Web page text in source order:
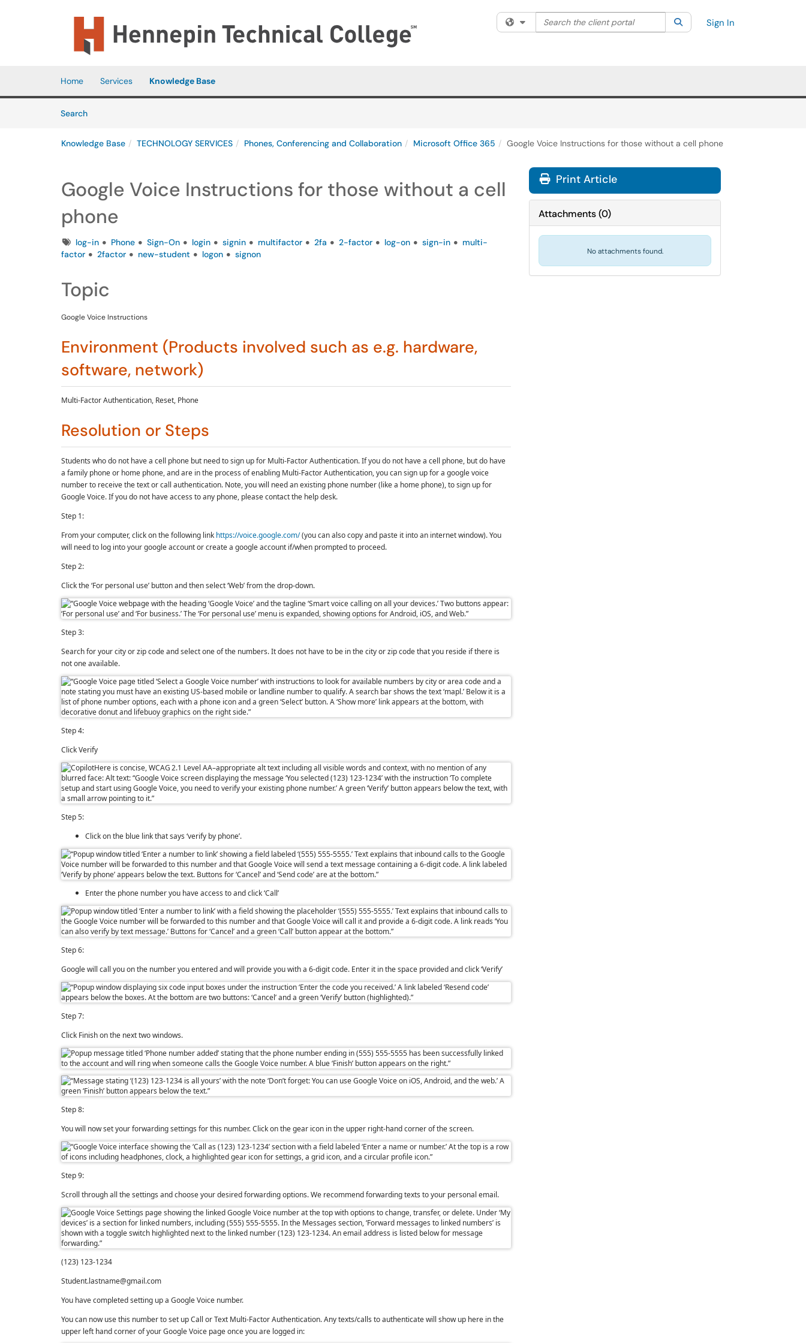
Filter your search by category. Current category:All
Search the client portal SearchSign In
Home Services Knowledge Base
SearchArticles
Knowledge Base TECHNOLOGY SERVICES Phones, Conferencing and Collaboration Microsoft Office 365 Google Voice Instructions for those without a cell phone
Google Voice Instructions for those without a cell
phone
Tagslog-in Phone Sign-On login signin multifactor 2fa 2-factor log-on sign-in
multi-
factor
2factor new-student logon signon
Topic
Google Voice Instructions
Environment (Products involved such as e.g. hardware,
software, network)
Multi-Factor Authentication, Reset, Phone
Resolution or Steps
Students who do not have a cell phone but need to sign up for Multi-Factor Authentication.If you do not have a cell phone, but do have
a family phone or home phone, and are in the process of enabling Multi-Factor Authentication, you can sign up for a google voice
number to receive the text or call authentication. Note, you will need an existing phone number (like a home phone), to sign up for
Google Voice. If you do not have access to any phone, please contact the help desk.
Step 1:
From your computer, click on the following link https://voice.google.com/(you can also copy and paste it into an internet window). You
will need to log into your google account or create a google account if/when prompted to proceed.
Step 2:
Click the ‘For personal use’ button and then select ‘Web’ from the drop-down.
Step 3:
Search for your city or zip code and select one of the numbers. It does not have to be in the city or zip code that you reside if there is
not one available.
Step 4:
Click Verify
Step 5:
Click on the blue link that says ‘verify by phone’.
Enter the phone number you have access to and click ‘Call’
Step 6:
Google will call you on the number you entered and will provide you with a 6-digit code. Enter it in the space provided and click ‘Verify’
Step 7:
Click Finish on the next two windows.
Step 8:
You will now set your forwarding settings for this number. Click on the gear icon in the upper right-hand corner of the screen.
Step 9:
Scroll through all the settings and choose your desired forwarding options. We recommend forwarding texts to your personal email.
(123) 123-1234
Student.lastname@gmail.com
You have completed setting up a Google Voice number.
You can now use this number to set up Call or Text Multi-FactorAuthentication. Any texts/calls to authenticate will show up here in the
upper left hand corner of your Google Voice page once you are logged in:
Print Article
Attachments(0)
No attachments found.